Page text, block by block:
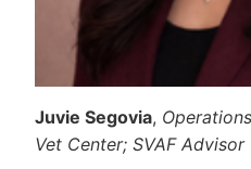
Juvie Segovia,
Vet Center; SVAF Advisor